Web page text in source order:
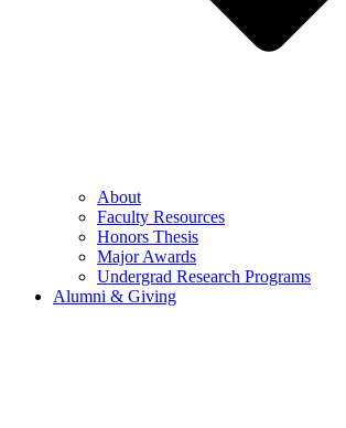
About
Faculty Resources
Honors Thesis
Major Awards
Undergrad Research Programs
Alumni & Giving